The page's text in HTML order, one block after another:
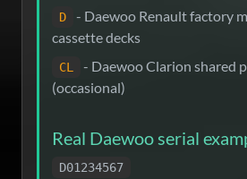
D
- Daewoo Renault factory
cassette decks
CL
- Daewoo Clarion shared
(occasional)
Real Daewoo serial
D01234567